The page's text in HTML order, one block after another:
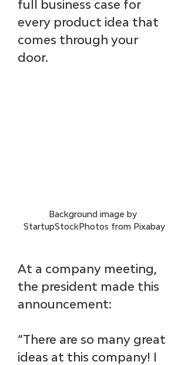
full business case for
every product idea that
comes through your
door.
Background image by
StartupStockPhotos from Pixabay
At a company meeting,
the president made this
announcement:
“There are so many great
ideas at this company! I